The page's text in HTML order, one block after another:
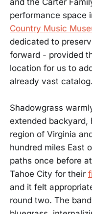
performance space
Country Music
dedicated to
forward - provided
location for us to
already vast catalog.
Shadowgrass
extended backyard,
region of Virginia
hundred miles East
paths once before
Tahoe City for their
and it felt
round two. The